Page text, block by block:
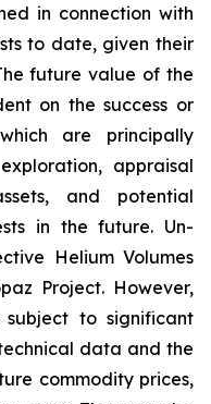
in connection with
to date, given their
future value of the
on the success or
are principally
appraisal
and potential
in the future. Un-
Helium Volumes
Project. However,
subject to significant
data and the
commodity prices,